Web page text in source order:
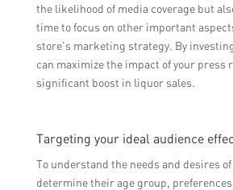
the likelihood of media coverage but
time to focus on other important
store’s marketing strategy. By
can maximize the impact of your press
significant boost in liquor sales.
Targeting your ideal audience
To understand the needs and desires
determine their age group,